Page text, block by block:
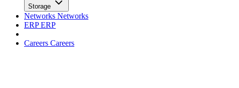
Storage
Networks Networks
ERPERP
Careers Careers